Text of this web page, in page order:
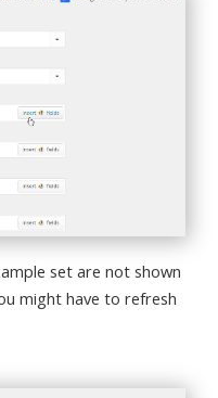
set are not shown
might have to refresh